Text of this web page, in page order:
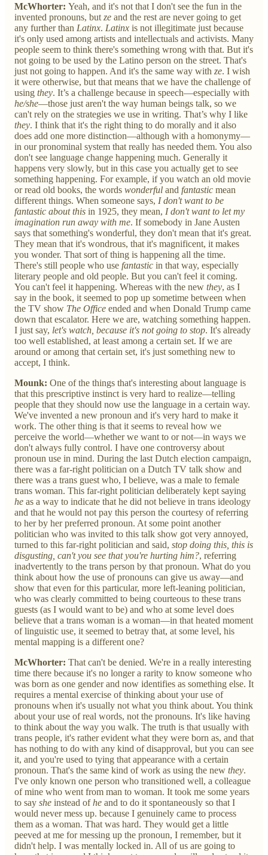
McWhorter: Yeah, and it's not that I don't see the fun in the
invented pronouns, but ze and the rest are never going to get
any further than Latinx. Latinx is not illegitimate just because
it's only used among artists and intellectuals and activists. Many
people seem to think there's something wrong with that. But it's
not going to be used by the Latino person on the street. That's
just not going to happen. And it's the same way with ze. I wish
it were otherwise, but that means that we have the challenge of
using they. It’s a challenge because in speech—especially with
he/she—those just aren't the way human beings talk, so we
can't rely on the strategies we use in writing. That’s why I like
they. I think that it's the right thing to do morally and it also
does add one more distinction—although with a homonymy—
in our pronominal system that really has needed them. You also
don't see language change happening much. Generally it
happens very slowly, but in this case you actually get to see
something happening. For example, if you watch an old movie
or read old books, the words wonderful and fantastic mean
different things. When someone says, I don't want to be
fantastic about this in 1925, they mean, I don't want to let my
imagination run away with me. If somebody in Jane Austen
says that something's wonderful, they don't mean that it's great.
They mean that it's wondrous, that it's magnificent, it makes
you wonder. That sort of thing is happening all the time.
There's still people who use fantastic in that way, especially
literary people and old people. But you can't feel it coming.
You can't feel it happening. Whereas with the new they, as I
say in the book, it seemed to pop up sometime between when
the TV show The Office ended and when Donald Trump came
down that escalator. Here we are, watching something happen.
I just say, let's watch, because it's not going to stop. It's already
too well established, at least among a certain set. If we are
around or among that certain set, it's just something new to
accept, I think.
Mounk: One of the things that's interesting about language is
that this prescriptive instinct is very hard to realize—telling
people that they should now use the language in a certain way.
We've invented a new pronoun and it's very hard to make it
work. The other thing is that it seems to reveal how we
perceive the world—whether we want to or not—in ways we
don't always fully control. I have one controversy about
pronoun use in mind. During the last Dutch election campaign,
there was a far-right politician on a Dutch TV talk show and
there was a trans guest who, I believe, was a male to female
trans woman. This far-right politician deliberately kept saying
he as a way to indicate that he did not believe in trans ideology
and that he would not pay this person the courtesy of referring
to her by her preferred pronoun. At some point another
politician who was invited to this talk show got very annoyed,
turned to this far-right politician and said, stop doing this, this is
disgusting, can't you see that you're hurting him?, referring
inadvertently to the trans person by that pronoun. What do you
think about how the use of pronouns can give us away—and
show that even for this particular, more left-leaning politician,
who was clearly committed to being courteous to these trans
guests (as I would want to be) and who at some level does
believe that a trans woman is a woman—in that heated moment
of linguistic use, it seemed to betray that, at some level, his
mental mapping is a different one?
McWhorter: That can't be denied. We're in a really interesting
time there because it's no longer a rarity to know someone who
was born as one gender and now identifies as something else. It
requires a mental exercise of thinking about your use of
pronouns when it's usually not what you think about. You think
about your use of real words, not the pronouns. It's like having
to think about the way you walk. The truth is that usually with
trans people, it's rather evident what they were born as, and that
has nothing to do with any kind of disapproval, but you can see
it, and you're used to tying that appearance with a certain
pronoun. That's the same kind of work as using the new they.
I've only known one person who transitioned well, a colleague
of mine who went from man to woman. It took me some years
to say she instead ofhe and to do it spontaneously so that I
would never mess up. because I genuinely came to process
them as a woman. That was hard. They would get a little
peeved at me for messing up the pronoun, I remember, but it
didn't help. I was mentally locked in. All of us are going to